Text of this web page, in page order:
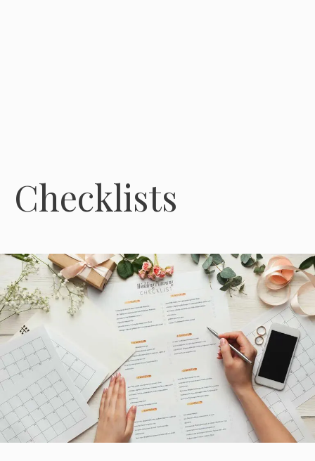
Checklists